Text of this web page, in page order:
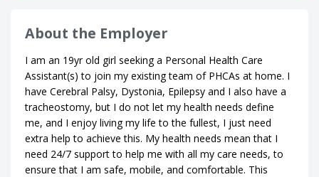
About the Employer
I am an 19yr old girl seeking a Personal Health Care
Assistant(s) to join my existing team of PHCAs at home. I
have Cerebral Palsy, Dystonia, Epilepsy and I also have a
tracheostomy, but I do not let my health needs define
me, and I enjoy living my life to the fullest, I just need
extra help to achieve this. My health needs mean that I
need 24/7 support to help me with all my care needs, to
ensure that I am safe, mobile, and comfortable. This